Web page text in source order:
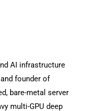
AI infrastructure
founder of
bare-metal server
multi-GPU deep